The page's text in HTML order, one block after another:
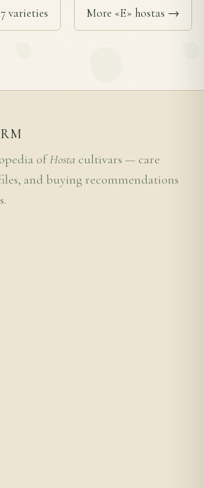
varieties More «E» hostas →
ofHosta cultivars — care
and buying recommendations